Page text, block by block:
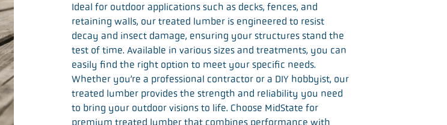
Ideal for outdoor applications such as decks, fences, and
retaining walls, our treated lumber is engineered to resist
decay and insect damage, ensuring your structures stand the
test of time. Available in various sizes and treatments, you can
easily find the right option to meet your specific needs.
Whether you’re a professional contractor or a DIY hobbyist, our
treated lumber provides the strength and reliability you need
to bring your outdoor visions to life. Choose MidState for
premium treated lumber that combines performance with